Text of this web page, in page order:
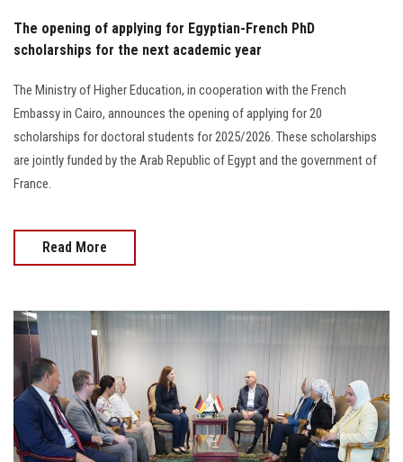
The opening of applying for Egyptian-French PhD
scholarships for the next academic year
The Ministry of Higher Education, in cooperation with the French
Embassy in Cairo, announces the opening of applying for 20
scholarships for doctoral students for 2025/2026. These scholarships
are jointly funded by the Arab Republic of Egypt and the government of
France.
Read More